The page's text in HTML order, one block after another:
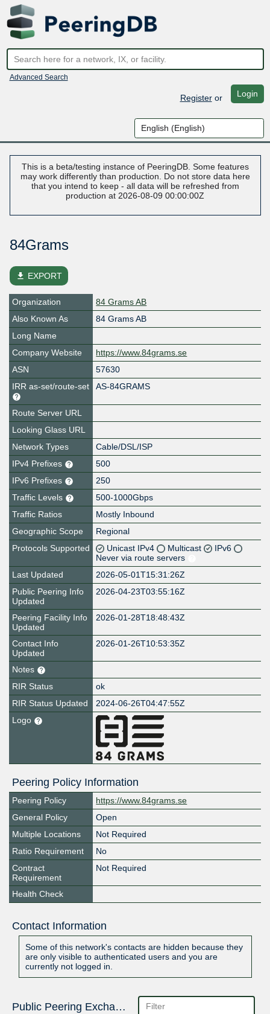
Advanced Search
Registeror Login
This is a beta/testing instance of PeeringDB. Some features
may work differently than production. Do not store data here
that you intend to keep - all data will be refreshed from
production at 2026-08-09 00:00:00Z
84Grams
file_download EXPORT
Organization
84 Grams AB
Also Known As
84 Grams AB
Long Name
Company Website
https://www.84grams.se
ASN
57630
IRR as-set/route-set
AS-84GRAMS
Route Server URL
Looking Glass URL
Network Types
Cable/DSL/ISP
IPv4 Prefixes
500
IPv6 Prefixes
250
Traffic Levels
500-1000Gbps
Traffic Ratios
Mostly Inbound
Geographic Scope
Regional
Protocols Supported
Unicast IPv4 Multicast
IPv6
Never via route servers
Last Updated
2026-05-01T15:31:26Z
Public Peering Info
Updated
2026-04-23T03:55:16Z
Peering Facility Info
Updated
2026-01-28T18:48:43Z
Contact Info
Updated
2026-01-26T10:53:35Z
Notes
RIR Status
ok
RIR Status Updated
2024-06-26T04:47:55Z
Logo
Peering Policy Information
Peering Policy
https://www.84grams.se
General Policy
Open
Multiple Locations
Not Required
Ratio Requirement
No
Contract
Requirement
Not Required
Health Check
Contact Information
Some of this network's contacts are hidden because they
are only visible to authenticated users and you are
currently not logged in.
Public Peering Exchange Points